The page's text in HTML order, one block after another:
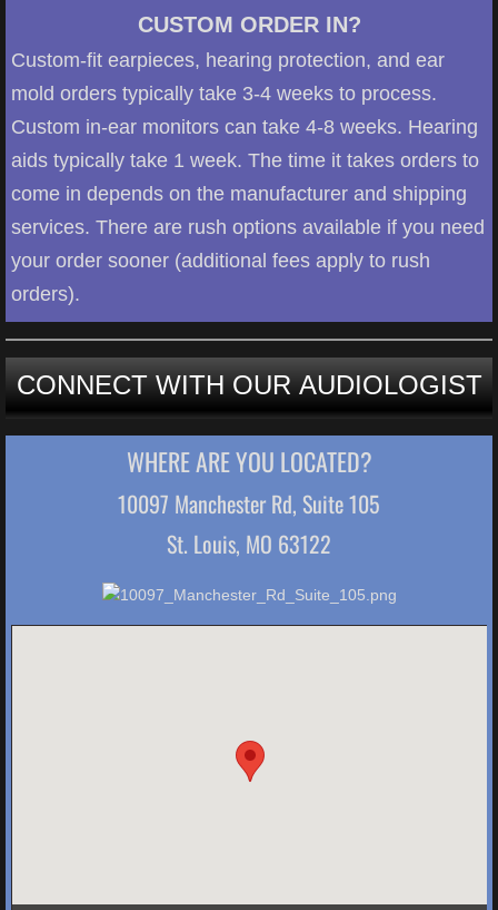
CUSTOM ORDER IN?
Custom-fit earpieces, hearing protection, and ear
mold orders typically take 3-4 weeks to process.
Custom in-ear monitors can take 4-8 weeks. Hearing
aids typically take 1 week. The time it takes orders to
come in depends on the manufacturer and shipping
services. There are rush options available if you need
your order sooner (additional fees apply to rush
orders).
CONNECT WITH OUR AUDIOLOGIST
WHERE ARE YOU LOCATED?
10097 Manchester Rd, Suite 105
St. Louis, MO 63122